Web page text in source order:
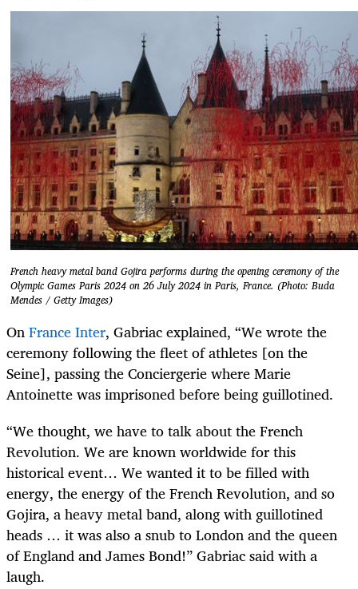
French heavy metal band Gojira performs during the opening ceremony of the
Olympic Games Paris 2024 on 26 July 2024 in Paris, France. (Photo: Buda
Mendes / Getty Images)
OnFrance Inter, Gabriac explained, “We wrote the
ceremony following the fleet of athletes [on the
Seine], passing the Conciergerie where Marie
Antoinette was imprisoned before being guillotined.
“We thought, we have to talk about the French
Revolution. We are known worldwide for this
historical event… We wanted it to be filled with
energy, the energy of the French Revolution, and so
Gojira, a heavy metal band, along with guillotined
heads … it was also a snub to London and the queen
of England and James Bond!” Gabriac said with a
laugh.